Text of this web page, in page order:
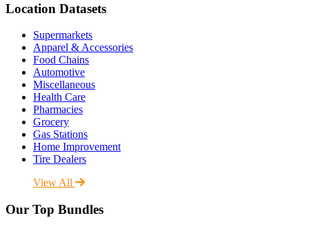
Location Datasets
Supermarkets
Apparel & Accessories
Food Chains
Automotive
Miscellaneous
Health Care
Pharmacies
Grocery
Gas Stations
Home Improvement
Tire Dealers
View All
Our Top Bundles